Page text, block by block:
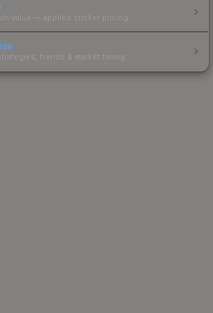
value — applied sticker pricing.
trends & market timing.